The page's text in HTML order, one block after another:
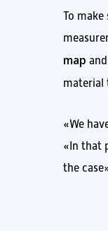
To
map
material
«We
«In that
the